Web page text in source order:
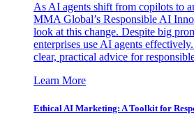
As AI agents shift from copilots to
MMA Global’s Responsible AI
look at this change. Despite big
enterprises use AI agents
clear, practical advice for
Learn More
Ethical AI Marketing: A Toolkit for